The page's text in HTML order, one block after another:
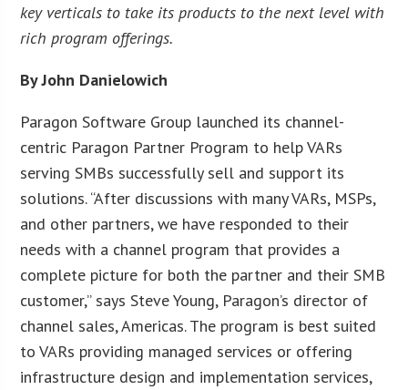
key verticals to take its products to the next level with
rich program offerings.
By John Danielowich
Paragon Software Group launched its channel-
centric Paragon Partner Program to help VARs
serving SMBs successfully sell and support its
solutions. “After discussions with many VARs, MSPs,
and other partners, we have responded to their
needs with a channel program that provides a
complete picture for both the partner and their SMB
customer,” says Steve Young, Paragon’s director of
channel sales, Americas. The program is best suited
to VARs providing managed services or offering
infrastructure design and implementation services,